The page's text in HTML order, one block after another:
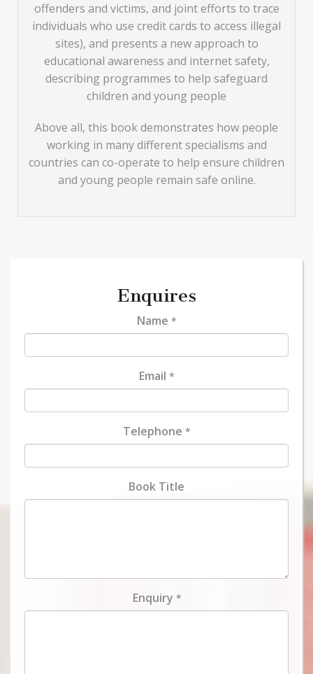
offenders and victims, and joint efforts to trace
individuals who use credit cards to access illegal
sites), and presents a new approach to
educational awareness and internet safety,
describing programmes to help safeguard
children and young people
Above all, this book demonstrates how people
working in many different specialisms and
countries can co-operate to help ensure children
and young people remain safe online.
Enquires
Name *
Email *
Telephone *
Book Title
Enquiry *